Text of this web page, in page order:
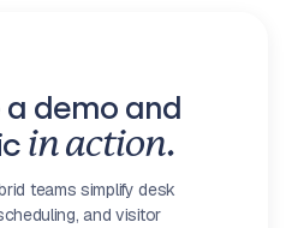
demo and
in action.
teams simplify desk
and visitor